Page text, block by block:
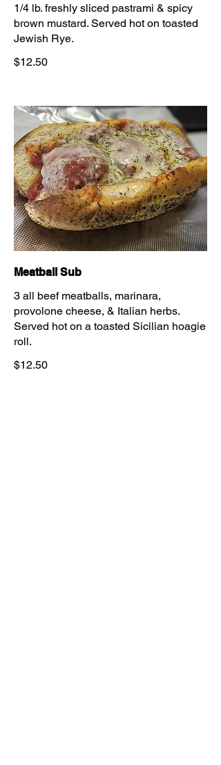
1/4 lb. freshly sliced pastrami & spicy
brown mustard. Served hot on toasted
Jewish Rye.
$12.50
Meatball Sub
3 all beef meatballs, marinara,
provolone cheese, & Italian herbs.
Served hot on a toasted Sicilian hoagie
roll.
$12.50